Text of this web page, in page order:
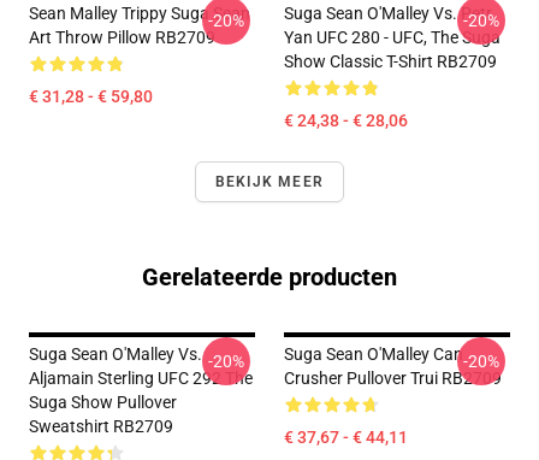
Sean Malley Trippy Suga Sean
Art Throw Pillow RB2709
€ 31,28 - € 59,80
-20%
Suga Sean O'Malley Vs. Petr
Yan UFC 280 - UFC, The Suga
Show Classic T-Shirt RB2709
€ 24,38 - € 28,06
-20%
BEKIJK MEER
Gerelateerde producten
Suga Sean O'Malley Vs.
Aljamain Sterling UFC 292 The
Suga Show Pullover
Sweatshirt RB2709
-20%
Suga Sean O'Malley Can
Crusher Pullover Trui RB2709
€ 37,67 - € 44,11
-20%